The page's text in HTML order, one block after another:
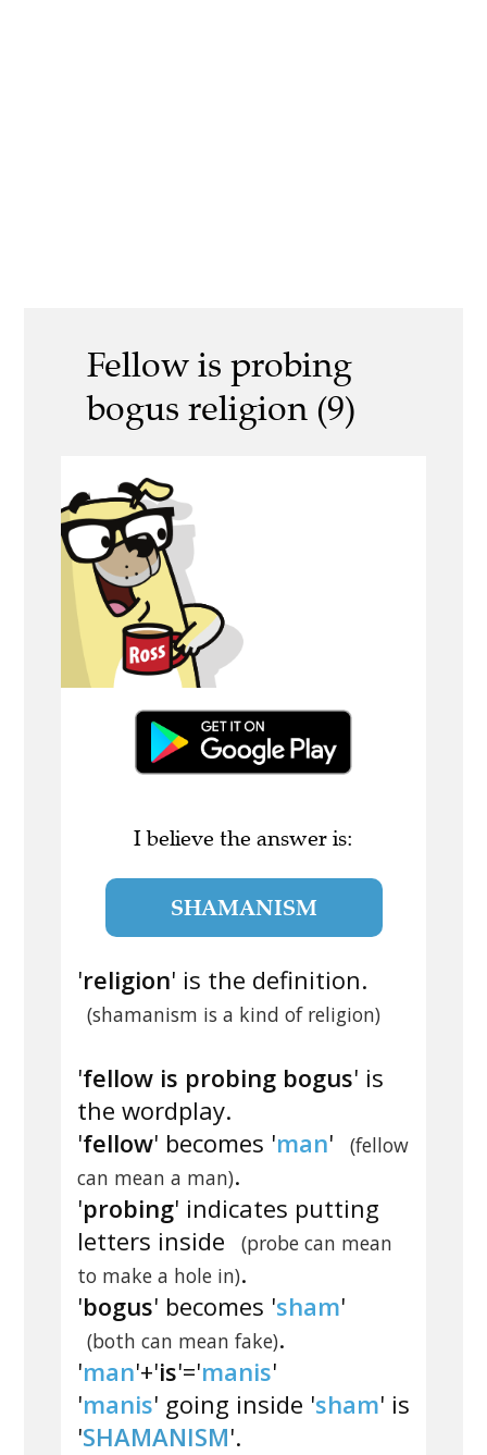
Fellow is probing
bogus religion (9)
I believe the answer is:
SHAMANISM
'religion' is the definition.
(shamanism is a kind of religion)
'fellow is probing bogus' is
the wordplay.
'fellow' becomes 'man'
(fellow
can mean a man).
'probing' indicates putting
letters inside
(probe can mean
to make a hole in).
'bogus' becomes 'sham'
(both can mean fake).
'man'+'is'='manis'
'manis' going inside 'sham' is
'SHAMANISM'.